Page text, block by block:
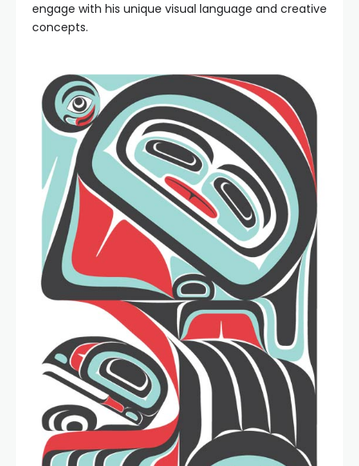
engage with his unique visual language and creative
concepts.